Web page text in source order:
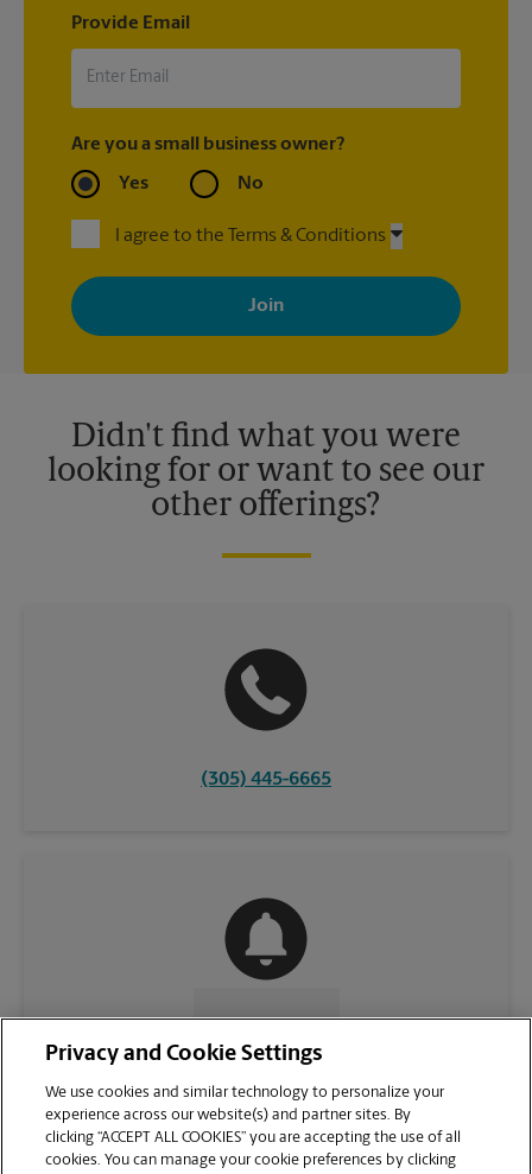
Provide Email
Are you a small business owner?
Yes No
I agree to the Terms & Conditions
By signing up, you agree to receive emails from The UPS Store
with news, special offers, promotions and messages tailored to
your interests. You can unsubscribe at any time. See our
privacy policy for more information. Retail locations are
Didn't find what you were
looking for or want to see our
other offerings?
(305) 445-6665
CONTACT US
Privacy and Cookie Settings
We use cookies and similar technology to personalize your
experience across our website(s) and partner sites. By
clicking “ACCEPT ALL COOKIES” you are accepting the use of all
cookies. You can manage your cookie preferences by clicking